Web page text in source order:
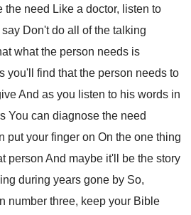
the need Like a doctor, listen to
say Don't do all of the talking
what the person needs is
you'll find that the person needs to
And as you listen to his words in
You can diagnose the need
put your finger on On the one thing
person And maybe it'll be the story
during years gone by So,
number three, keep your Bible